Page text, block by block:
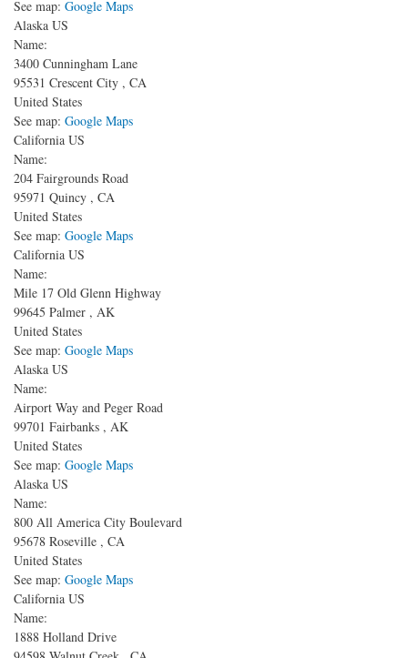
See map: Google Maps
Alaska US
Name:
3400 Cunningham Lane
95531 Crescent City , CA
United States
See map: Google Maps
California US
Name:
204 Fairgrounds Road
95971 Quincy , CA
United States
See map: Google Maps
California US
Name:
Mile 17 Old Glenn Highway
99645 Palmer , AK
United States
See map: Google Maps
Alaska US
Name:
Airport Way and Peger Road
99701 Fairbanks , AK
United States
See map: Google Maps
Alaska US
Name:
800 All America City Boulevard
95678 Roseville , CA
United States
See map: Google Maps
California US
Name:
1888 Holland Drive